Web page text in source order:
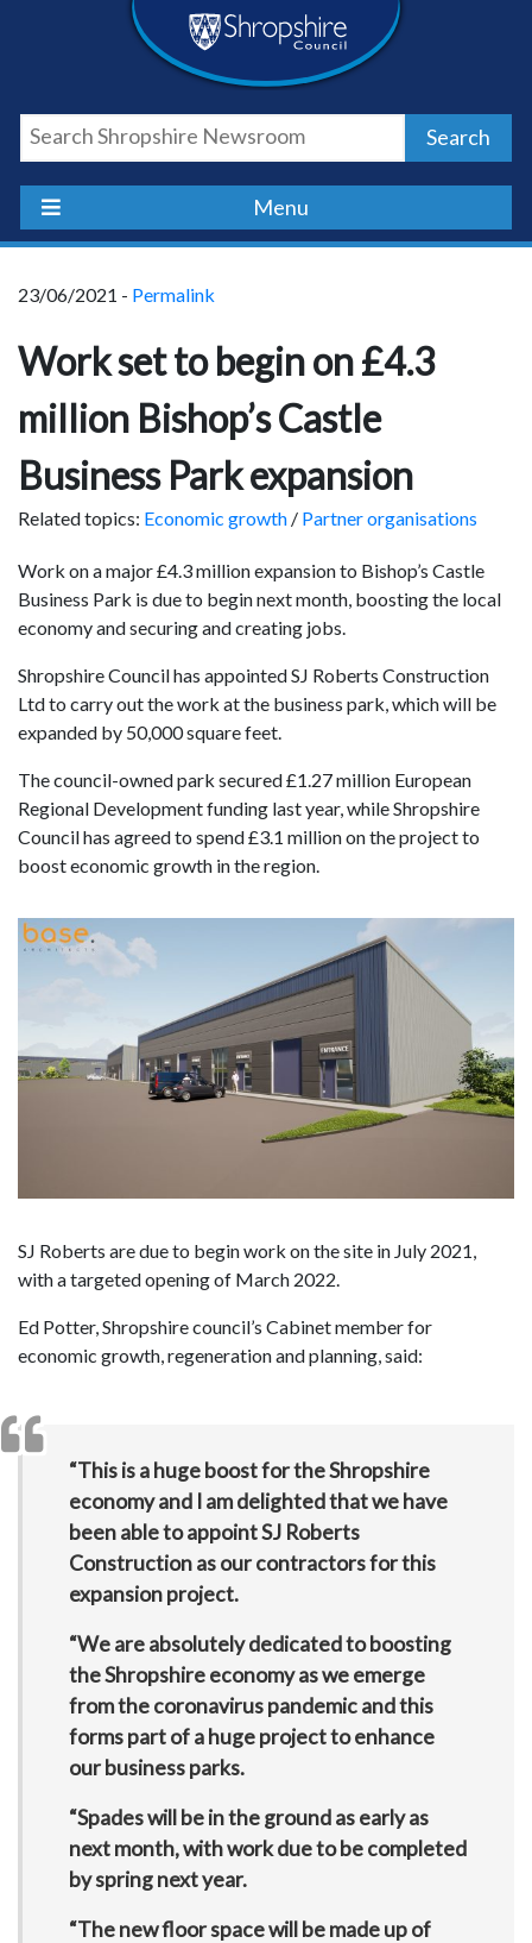
Shropshire
Council
Newsroom
Search
Menu
23/06/2021 - Permalink
Work set to begin on £4.3
million Bishop’s Castle
Business Park expansion
Related topics: Economic growth / Partner organisations
Work on a major £4.3 million expansion to Bishop’s Castle
Business Park is due to begin next month, boosting the local
economy and securing and creating jobs.
Shropshire Council has appointed SJ Roberts Construction
Ltd to carry out the work at the business park, which will be
expanded by 50,000 square feet.
The council-owned park secured £1.27 million European
Regional Development funding last year, while Shropshire
Council has agreed to spend £3.1 million on the project to
boost economic growth in the region.
SJ Roberts are due to begin work on the site in July 2021,
with a targeted opening of March 2022.
Ed Potter, Shropshire council’s Cabinet member for
economic growth, regeneration and planning, said:
“This is a huge boost for the Shropshire
economy and I am delighted that we have
been able to appoint SJ Roberts
Construction as our contractors for this
expansion project.
“We are absolutely dedicated to boosting
the Shropshire economy as we emerge
from the coronavirus pandemic and this
forms part of a huge project to enhance
our business parks.
“Spades will be in the ground as early as
next month, with work due to be completed
by spring next year.
“The new floor space will be made up of